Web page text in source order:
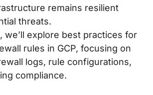
remains resilient
threats.
we’ll explore best practices for
rules in GCP, focusing on
logs, rule configurations,
compliance.